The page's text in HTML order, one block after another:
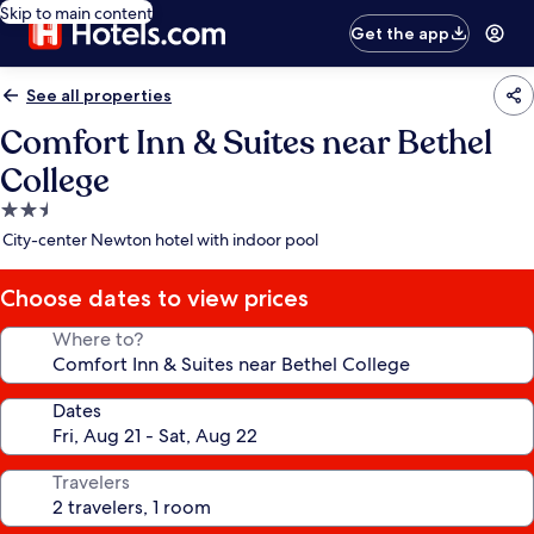
Skip to main content
Get the app
See all properties
Comfort Inn & Suites near Bethel
College
2.5
star
City-center Newton hotel with indoor pool
Choose dates to view prices
Where to?
Dates
Travelers